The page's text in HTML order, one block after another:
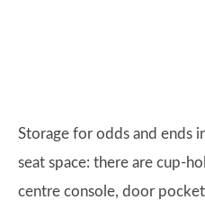
Storage for odds and ends
seat space: there are cup-
centre console, door